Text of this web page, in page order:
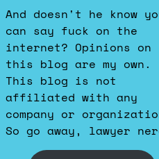
And doesn't he know
can say fuck on the
internet? Opinions on
this blog are my own.
This blog is not
affiliated with any
company or
So go away, lawyer